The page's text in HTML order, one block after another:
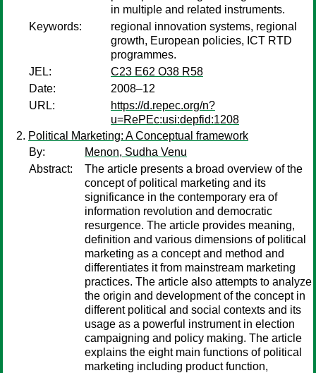
in multiple and related instruments.
Keywords:
regional innovation systems, regional
growth, European policies, ICT RTD
programmes.
JEL:
C23 E62 O38 R58
Date:
2008–12
URL:
https://d.repec.org/n?
u=RePEc:usi:depfid:1208
Political Marketing: A Conceptual framework
By:
Menon, Sudha Venu
Abstract:
The article presents a broad overview of the
concept of political marketing and its
significance in the contemporary era of
information revolution and democratic
resurgence. The article provides meaning,
definition and various dimensions of political
marketing as a concept and method and
differentiates it from mainstream marketing
practices. The article also attempts to analyze
the origin and development of the concept in
different political and social contexts and its
usage as a powerful instrument in election
campaigning and policy making. The article
explains the eight main functions of political
marketing including product function,